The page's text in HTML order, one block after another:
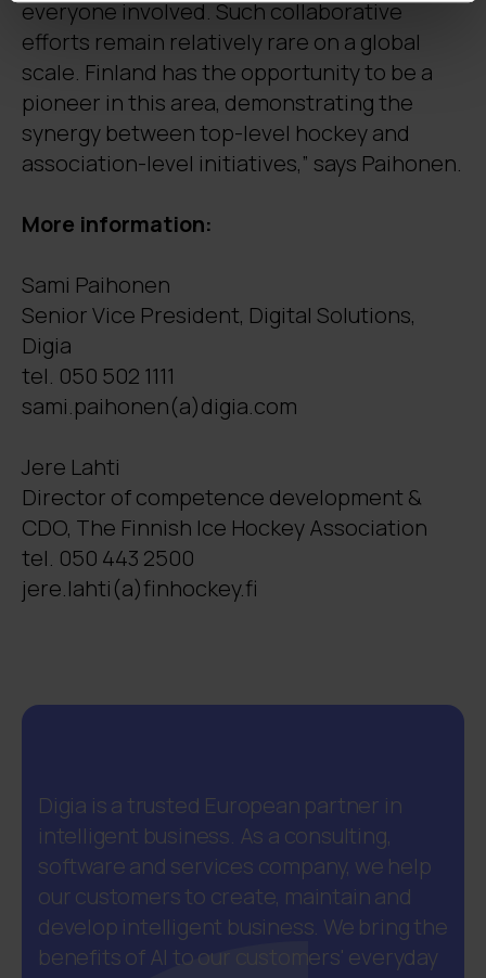
everyone involved. Such collaborative
efforts remain relatively rare on a global
scale. Finland has the opportunity to be a
pioneer in this area, demonstrating the
synergy between top-level hockey and
association-level initiatives,” says Paihonen.
More information:
Sami Paihonen
Senior Vice President, Digital Solutions,
Digia
tel. 050 502 1111
sami.paihonen(a)digia.com
Jere Lahti
Director of competence development &
CDO, The Finnish Ice Hockey Association
tel. 050 443 2500
jere.lahti(a)finhockey.fi
Digia is a trusted European partner in
intelligent business. As a consulting,
software and services company, we help
our customers to create, maintain and
develop intelligent business. We bring the
benefits of AI to our customers' everyday